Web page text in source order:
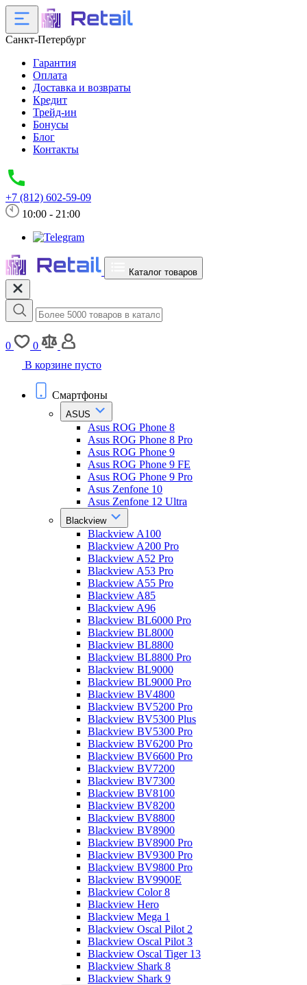
Санкт-Петербург
Гарантия
Оплата
Доставка и возвраты
Кредит
Трейд-ин
Бонусы
Блог
Контакты
+7 (812) 602-59-09
10:00 - 21:00
Каталог товаров
0
0
В корзине пусто
Смартфоны
ASUS
Asus ROG Phone 8
Asus ROG Phone 8 Pro
Asus ROG Phone 9
Asus ROG Phone 9 FE
Asus ROG Phone 9 Pro
Asus Zenfone 10
Asus Zenfone 12 Ultra
Blackview
Blackview A100
Blackview A200 Pro
Blackview A52 Pro
Blackview A53 Pro
Blackview A55 Pro
Blackview A85
Blackview A96
Blackview BL6000 Pro
Blackview BL8000
Blackview BL8800
Blackview BL8800 Pro
Blackview BL9000
Blackview BL9000 Pro
Blackview BV4800
Blackview BV5200 Pro
Blackview BV5300 Plus
Blackview BV5300 Pro
Blackview BV6200 Pro
Blackview BV6600 Pro
Blackview BV7200
Blackview BV7300
Blackview BV8100
Blackview BV8200
Blackview BV8800
Blackview BV8900
Blackview BV8900 Pro
Blackview BV9300 Pro
Blackview BV9800 Pro
Blackview BV9900E
Blackview Color 8
Blackview Hero
Blackview Mega 1
Blackview Oscal Pilot 2
Blackview Oscal Pilot 3
Blackview Oscal Tiger 13
Blackview Shark 8
Blackview Shark 9